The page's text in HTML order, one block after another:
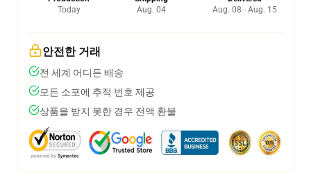
Today
Aug. 04
Aug. 08 - Aug. 15
안전한 거래
전 세계 어디든 배송
모든 소포에 추적 번호 제공
상품을 받지 못한 경우 전액 환불